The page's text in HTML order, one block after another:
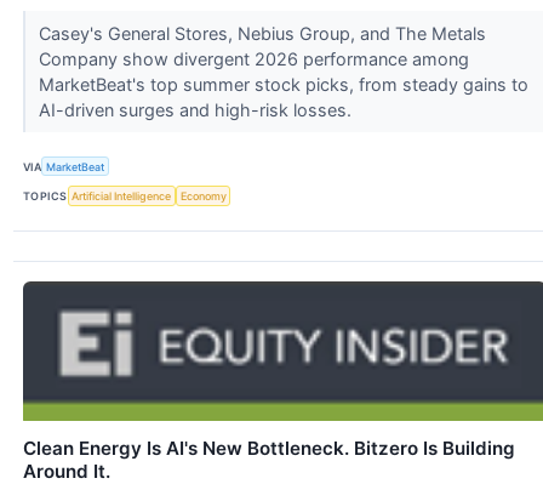
Casey's General Stores, Nebius Group, and The Metals
Company show divergent 2026 performance among
MarketBeat's top summer stock picks, from steady gains to
AI-driven surges and high-risk losses.
VIA MarketBeat
TOPICS Artificial Intelligence Economy
Clean Energy Is AI's New Bottleneck. Bitzero Is Building
Around It.